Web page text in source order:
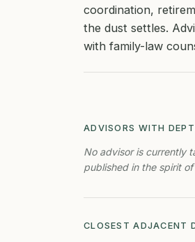
coordination,
the dust settles.
with family-law
ADVISORS WITH
No advisor is currently
published in the spirit
CLOSEST ADJACENT